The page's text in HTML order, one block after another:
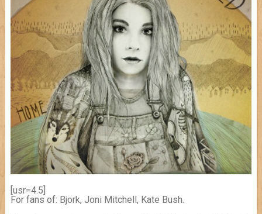
[usr=4.5]
For fans of: Bjork, Joni Mitchell, Kate Bush.